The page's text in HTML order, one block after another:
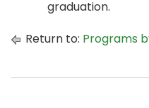
graduation.
Return to: Programs